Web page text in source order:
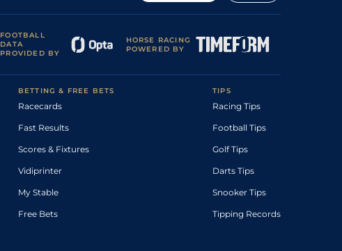
FOOTBALL
DATA
PROVIDED BY
HORSE RACING
POWERED BY
BETTING & FREE BETS
Racecards
Fast Results
Scores & Fixtures
Vidiprinter
My Stable
Free Bets
TIPS
Racing Tips
Football Tips
Golf Tips
Darts Tips
Snooker Tips
Tipping Records